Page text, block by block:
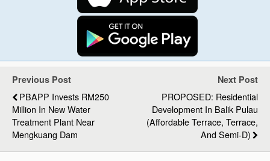
Previous Post
PBAPP Invests RM250
Million In New Water
Treatment Plant Near
Mengkuang Dam
Next Post
PROPOSED: Residential
Development In Balik Pulau
(Affordable Terrace, Terrace,
And Semi-D)